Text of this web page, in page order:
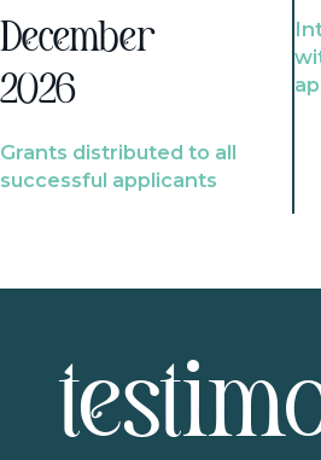
December
2026
Grants distributed to all
successful applicants